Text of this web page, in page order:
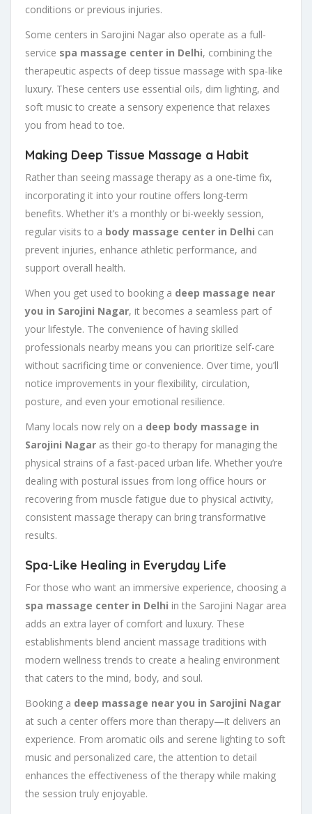
conditions or previous injuries.
Some centers in Sarojini Nagar also operate as a full-
service spa massage center in Delhi, combining the
therapeutic aspects of deep tissue massage with spa-like
luxury. These centers use essential oils, dim lighting, and
soft music to create a sensory experience that relaxes
you from head to toe.
Making Deep Tissue Massage a Habit
Rather than seeing massage therapy as a one-time fix,
incorporating it into your routine offers long-term
benefits. Whether it’s a monthly or bi-weekly session,
regular visits to a body massage center in Delhi can
prevent injuries, enhance athletic performance, and
support overall health.
When you get used to booking a deep massage near
you in Sarojini Nagar, it becomes a seamless part of
your lifestyle. The convenience of having skilled
professionals nearby means you can prioritize self-care
without sacrificing time or convenience. Over time, you’ll
notice improvements in your flexibility, circulation,
posture, and even your emotional resilience.
Many locals now rely on a deep body massage in
Sarojini Nagar as their go-to therapy for managing the
physical strains of a fast-paced urban life. Whether you’re
dealing with postural issues from long office hours or
recovering from muscle fatigue due to physical activity,
consistent massage therapy can bring transformative
results.
Spa-Like Healing in Everyday Life
For those who want an immersive experience, choosing a
spa massage center in Delhi in the Sarojini Nagar area
adds an extra layer of comfort and luxury. These
establishments blend ancient massage traditions with
modern wellness trends to create a healing environment
that caters to the mind, body, and soul.
Booking a deep massage near you in Sarojini Nagar
at such a center offers more than therapy—it delivers an
experience. From aromatic oils and serene lighting to soft
music and personalized care, the attention to detail
enhances the effectiveness of the therapy while making
the session truly enjoyable.